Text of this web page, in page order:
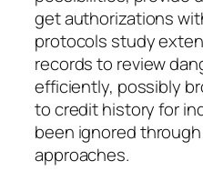
get authorizations
protocols study
records to review
efficiently, possibly
to credit history for
been ignored
approaches.